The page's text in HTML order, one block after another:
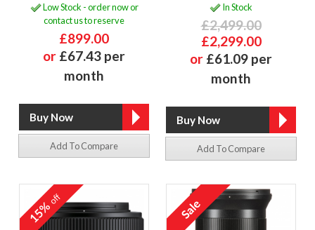
Low Stock - order now or
contact us to reserve
£899.00
or £67.43 per
month
Add To Compare
In Stock
£2,499.00
£2,299.00
or £61.09 per
month
Add To Compare
15%off